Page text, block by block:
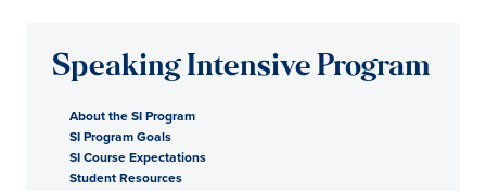
Speaking Intensive Program
About the SI Program
SI Program Goals
SI Course Expectations
Student Resources